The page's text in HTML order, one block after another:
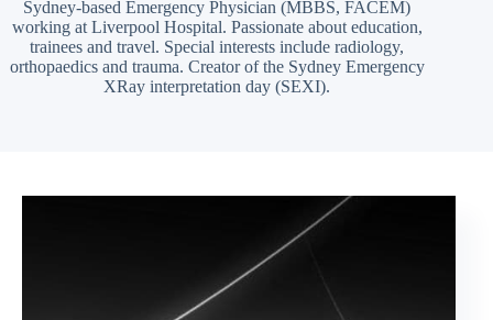
Sydney-based Emergency Physician (MBBS, FACEM)
working at Liverpool Hospital. Passionate about education,
trainees and travel. Special interests include radiology,
orthopaedics and trauma. Creator of the Sydney Emergency
XRay interpretation day (SEXI).